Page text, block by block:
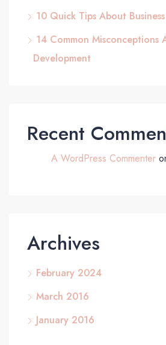
10 Quick Tips About
14 Common Misconceptions
Development
Recent
A WordPress Commenter
Archives
February 2024
March 2016
January 2016